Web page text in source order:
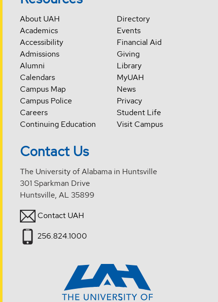
About UAH
Academics
Accessibility
Admissions
Alumni
Calendars
Campus Map
Campus Police
Careers
Continuing Education
Directory
Events
Financial Aid
Giving
Library
MyUAH
News
Privacy
Student Life
Visit Campus
Contact Us
The University of Alabama in Huntsville
301 Sparkman Drive
Huntsville, AL 35899
Contact UAH
256.824.1000